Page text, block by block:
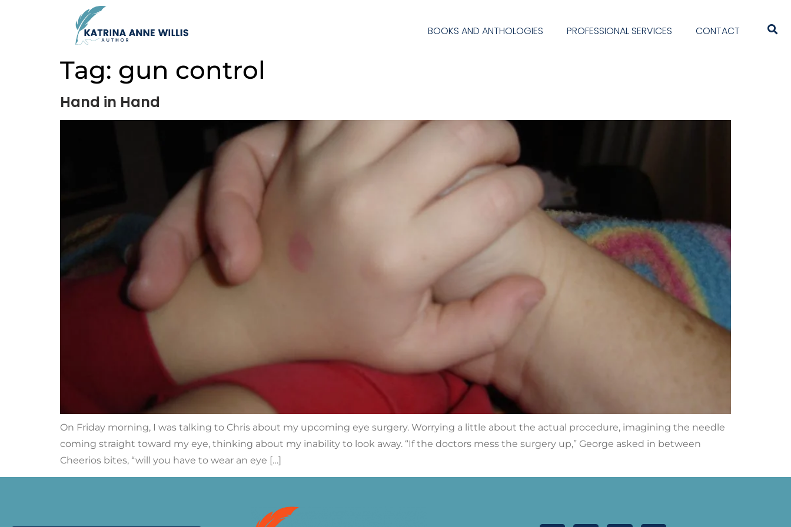
BOOKS AND ANTHOLOGIES PROFESSIONAL SERVICES CONTACT
Tag: gun control
Hand in Hand
On Friday morning, I was talking to Chris about my upcoming eye surgery. Worrying a little about the actual procedure, imagining the needle
coming straight toward my eye, thinking about my inability to look away. “If the doctors mess the surgery up,” George asked in between
Cheerios bites, “will you have to wear an eye […]